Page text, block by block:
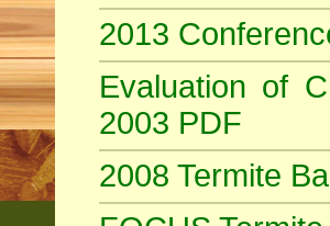
2013
Evaluation of
2003 PDF
2008 Termite